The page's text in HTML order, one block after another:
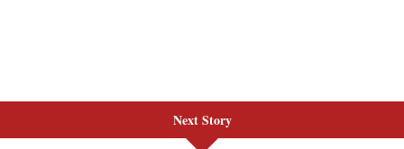
Next Story